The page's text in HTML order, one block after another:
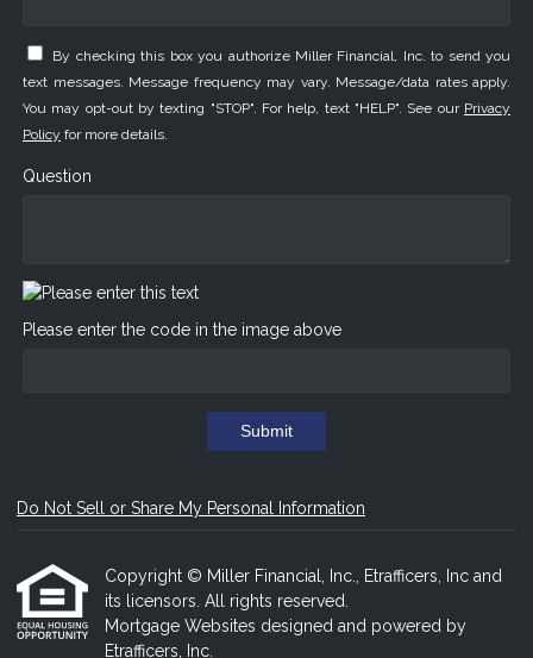
By checking this box you authorize Miller Financial, Inc. to send you
text messages. Message frequency may vary. Message/data rates apply.
You may opt-out by texting "STOP". For help, text "HELP". See our Privacy
Policy for more details.
Question
Please enter the code in the image above
Submit
Do Not Sell or Share My Personal Information
Copyright © Miller Financial, Inc., Etrafficers, Inc and
its licensors. All rights reserved.
Mortgage Websites designed and powered by
Etrafficers, Inc.